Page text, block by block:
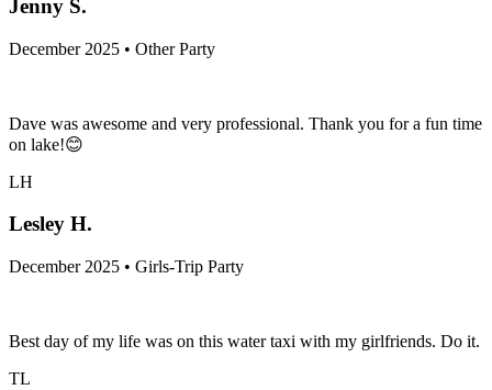
Jenny S.
December 2025 • Other Party
Dave was awesome and very professional. Thank you for a fun time
on lake!😊
LH
Lesley H.
December 2025 • Girls-Trip Party
Best day of my life was on this water taxi with my girlfriends. Do it.
TL